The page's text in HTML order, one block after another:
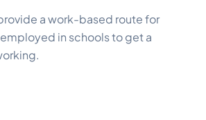
a work-based route for
in schools to get a